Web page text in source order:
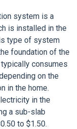
system is a
is installed in the
type of system
foundation of the
consumes
on the
in the home.
in the
a sub-slab
to $1.50.